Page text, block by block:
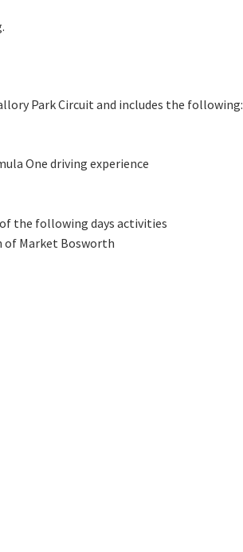
Park Circuit and includes the following:
One driving experience
the following days activities
of Market Bosworth